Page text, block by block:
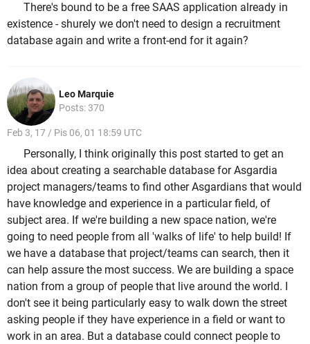
There's bound to be a free SAAS application already in
existence - shurely we don't need to design a recruitment
database again and write a front-end for it again?
Leo Marquie
Posts: 370
Feb 3, 17 / Pis 06, 01 18:59 UTC
Personally, I think originally this post started to get an
idea about creating a searchable database for Asgardia
project managers/teams to find other Asgardians that would
have knowledge and experience in a particular field, of
subject area. If we're building a new space nation, we're
going to need people from all 'walks of life' to help build! If
we have a database that project/teams can search, then it
can help assure the most success. We are building a space
nation from a group of people that live around the world. I
don't see it being particularly easy to walk down the street
asking people if they have experience in a field or want to
work in an area. But a database could connect people to